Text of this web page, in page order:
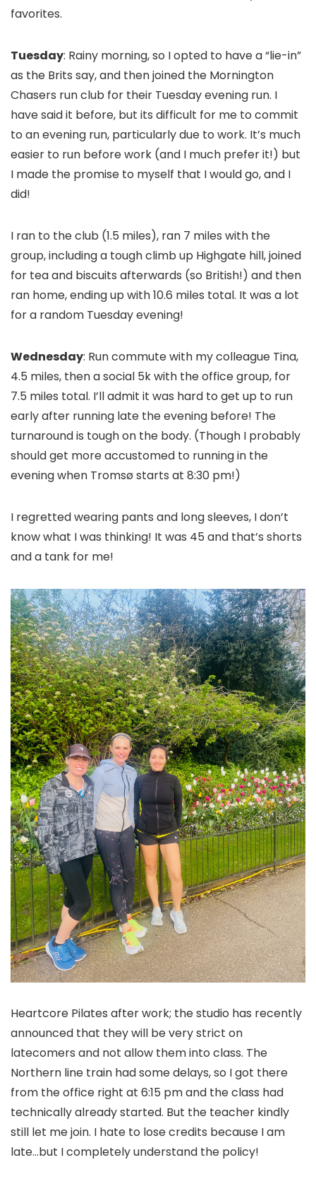
favorites.
Tuesday: Rainy morning, so I opted to have a “lie-in”
as the Brits say, and then joined the Mornington
Chasers run club for their Tuesday evening run. I
have said it before, but its difficult for me to commit
to an evening run, particularly due to work. It’s much
easier to run before work (and I much prefer it!) but
I made the promise to myself that I would go, and I
did!
I ran to the club (1.5 miles), ran 7 miles with the
group, including a tough climb up Highgate hill, joined
for tea and biscuits afterwards (so British!) and then
ran home, ending up with 10.6 miles total. It was a lot
for a random Tuesday evening!
Wednesday: Run commute with my colleague Tina,
4.5 miles, then a social 5k with the office group, for
7.5 miles total. I’ll admit it was hard to get up to run
early after running late the evening before! The
turnaround is tough on the body. (Though I probably
should get more accustomed to running in the
evening when Tromsø starts at 8:30 pm!)
I regretted wearing pants and long sleeves, I don’t
know what I was thinking! It was 45 and that’s shorts
and a tank for me!
Heartcore Pilates after work; the studio has recently
announced that they will be very strict on
latecomers and not allow them into class. The
Northern line train had some delays, so I got there
from the office right at 6:15 pm and the class had
technically already started. But the teacher kindly
still let me join. I hate to lose credits because I am
late…but I completely understand the policy!